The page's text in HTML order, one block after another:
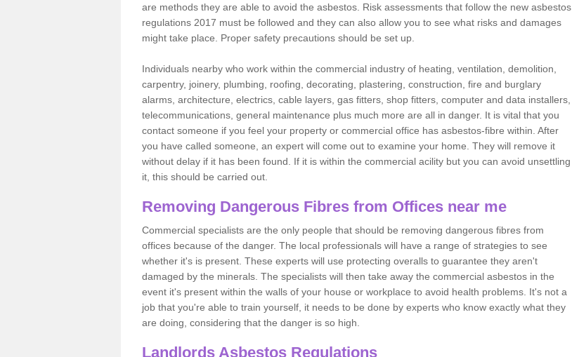
are methods they are able to avoid the asbestos. Risk assessments that follow the new asbestos
regulations 2017 must be followed and they can also allow you to see what risks and damages
might take place. Proper safety precautions should be set up.
Individuals nearby who work within the commercial industry of heating, ventilation, demolition,
carpentry, joinery, plumbing, roofing, decorating, plastering, construction, fire and burglary
alarms, architecture, electrics, cable layers, gas fitters, shop fitters, computer and data installers,
telecommunications, general maintenance plus much more are all in danger. It is vital that you
contact someone if you feel your property or commercial office has asbestos-fibre within. After
you have called someone, an expert will come out to examine your home. They will remove it
without delay if it has been found. If it is within the commercial acility but you can avoid unsettling
it, this should be carried out.
Removing Dangerous Fibres from Offices near me
Commercial specialists are the only people that should be removing dangerous fibres from
offices because of the danger. The local professionals will have a range of strategies to see
whether it's is present. These experts will use protecting overalls to guarantee they aren't
damaged by the minerals. The specialists will then take away the commercial asbestos in the
event it's present within the walls of your house or workplace to avoid health problems. It's not a
job that you're able to train yourself, it needs to be done by experts who know exactly what they
are doing, considering that the danger is so high.
Landlords Asbestos Regulations